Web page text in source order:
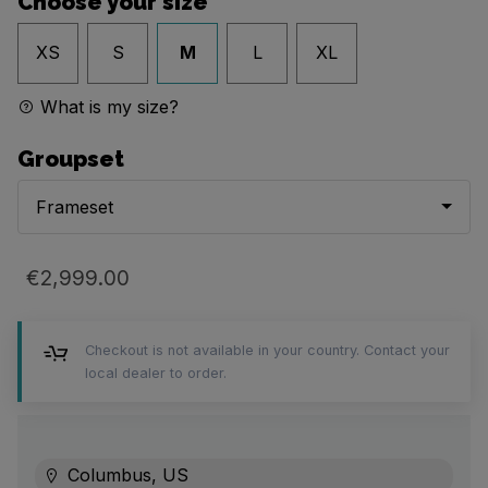
XS S M L XL
What is my size?
Groupset
Frameset
€2,999.00
Checkout is not available in your country. Contact your
local dealer to order.
Columbus, US